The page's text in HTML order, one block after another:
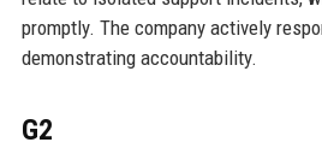
promptly. The company actively
demonstrating accountability.
G2